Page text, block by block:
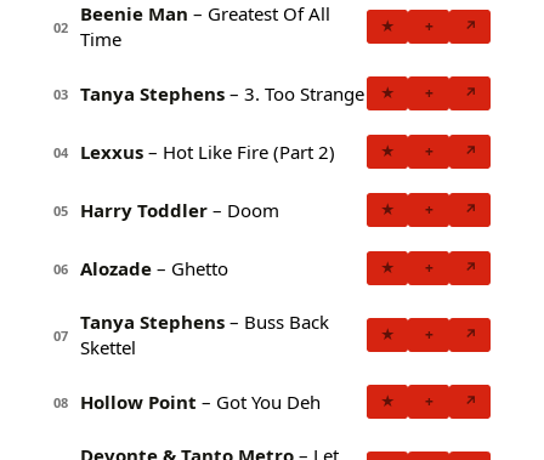
02
Beenie Man – Greatest Of All
Time
★ + ↗
03 Tanya Stephens – 3. Too Strange ★ + ↗
04 Lexxus – Hot Like Fire (Part 2) ★ + ↗
05 Harry Toddler – Doom ★ + ↗
06 Alozade – Ghetto ★ + ↗
07
Tanya Stephens – Buss Back
Skettel
★ + ↗
08 Hollow Point – Got You Deh ★ + ↗